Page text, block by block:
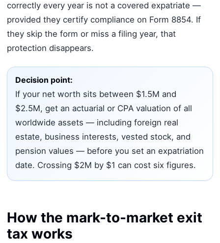
correctly every year is not a covered expatriate —
provided they certify compliance on Form 8854. If
they skip the form or miss a filing year, that
protection disappears.
Decision point:
If your net worth sits between $1.5M and
$2.5M, get an actuarial or CPA valuation of all
worldwide assets — including foreign real
estate, business interests, vested stock, and
pension values — before you set an expatriation
date. Crossing $2M by $1 can cost six figures.
How the mark-to-market exit
tax works